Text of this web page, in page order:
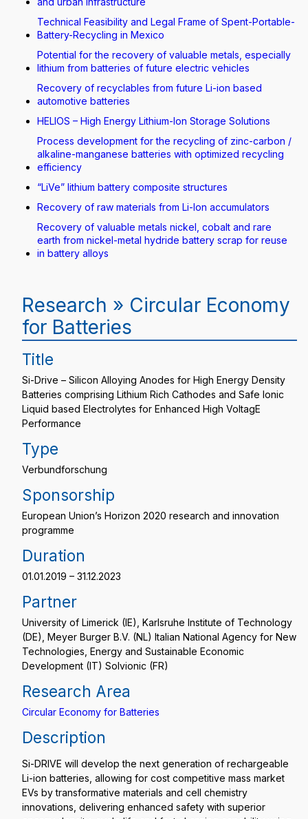
Technical Feasibility and Legal Frame of Spent-Portable-
Battery-Recycling in Mexico
Potential for the recovery of valuable metals, especially
lithium from batteries of future electric vehicles
Recovery of recyclables from future Li-ion based
automotive batteries
HELIOS – High Energy Lithium-Ion Storage Solutions
Process development for the recycling of zinc-carbon /
alkaline-manganese batteries with optimized recycling
efficiency
“LiVe” lithium battery composite structures
Recovery of raw materials from Li-Ion accumulators
Recovery of valuable metals nickel, cobalt and rare
earth from nickel-metal hydride battery scrap for reuse
in battery alloys
Research » Circular Economy
for Batteries
Title
Si-Drive – Silicon Alloying Anodes for High Energy Density
Batteries comprising Lithium Rich Cathodes and Safe Ionic
Liquid based Electrolytes for Enhanced High VoltagE
Performance
Type
Verbundforschung
Sponsorship
European Union’s Horizon 2020 research and innovation
programme
Duration
01.01.2019 – 31.12.2023
Partner
University of Limerick (IE), Karlsruhe Institute of Technology
(DE), Meyer Burger B.V. (NL) Italian National Agency for New
Technologies, Energy and Sustainable Economic
Development (IT) Solvionic (FR)
Research Area
Circular Economy for Batteries
Description
Si-DRIVE will develop the next generation of rechargeable
Li-ion batteries, allowing for cost competitive mass market
EVs by transformative materials and cell chemistry
innovations, delivering enhanced safety with superior